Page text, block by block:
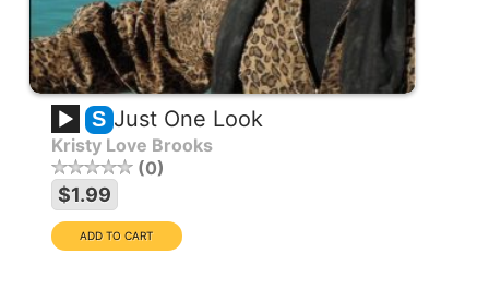
S Just One Look
Kristy Love Brooks
0
$1.99